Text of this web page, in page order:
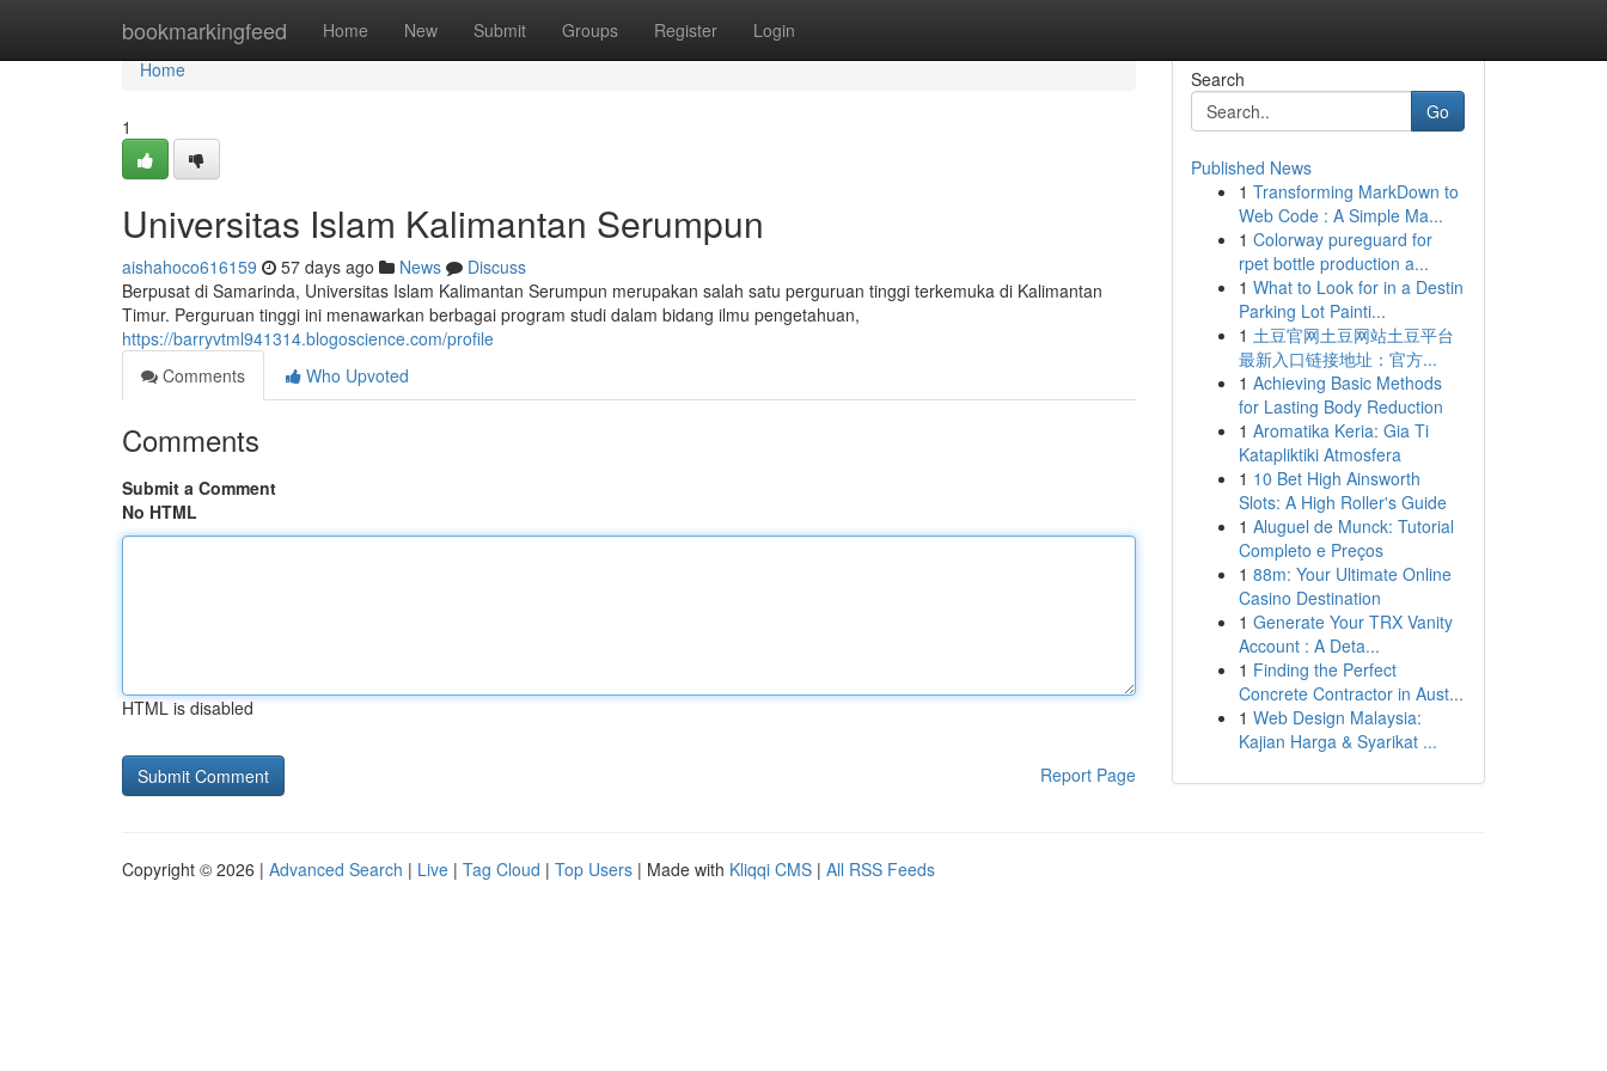
bookmarkingfeed Home New Submit Groups Register Login
Home
Home
1
Universitas Islam Kalimantan Serumpun
aishahoco616159 57 days ago News
Discuss
Berpusat di Samarinda, Universitas Islam Kalimantan Serumpun merupakan salah satu perguruan tinggi terkemuka di Kalimantan
Timur. Perguruan tinggi ini menawarkan berbagai program studi dalam bidang ilmu pengetahuan,
https://barryvtml941314.blogoscience.com/profile
Comments
Who Upvoted
Comments
Submit a Comment
No HTML
HTML is disabled
Report Page
Search
Go
Published News
1 Transforming MarkDown to
Web Code : A Simple Ma...
1 Colorway pureguard for
rpet bottle production a...
1 What to Look for in a Destin
Parking Lot Painti...
1 土豆官网土豆网站土豆平台
最新入口链接地址：官方...
1 Achieving Basic Methods
for Lasting Body Reduction
1 Aromatika Keria: Gia Ti
Katapliktiki Atmosfera
1 10 Bet High Ainsworth
Slots: A High Roller's Guide
1 Aluguel de Munck: Tutorial
Completo e Preços
1 88m: Your Ultimate Online
Casino Destination
1 Generate Your TRX Vanity
Account : A Deta...
1 Finding the Perfect
Concrete Contractor in Aust...
1 Web Design Malaysia:
Kajian Harga & Syarikat ...
Copyright © 2026 | Advanced Search | Live | Tag Cloud | Top Users | Made with Kliqqi CMS | All RSS Feeds